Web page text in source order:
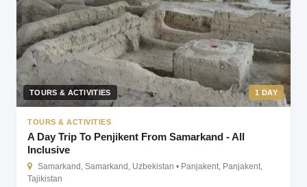
TOURS & ACTIVITIES 1 DAY
TOURS & ACTIVITIES
A Day Trip To Penjikent From Samarkand - All
Inclusive
Samarkand, Samarkand, Uzbekistan • Panjakent, Panjakent,
Tajikistan